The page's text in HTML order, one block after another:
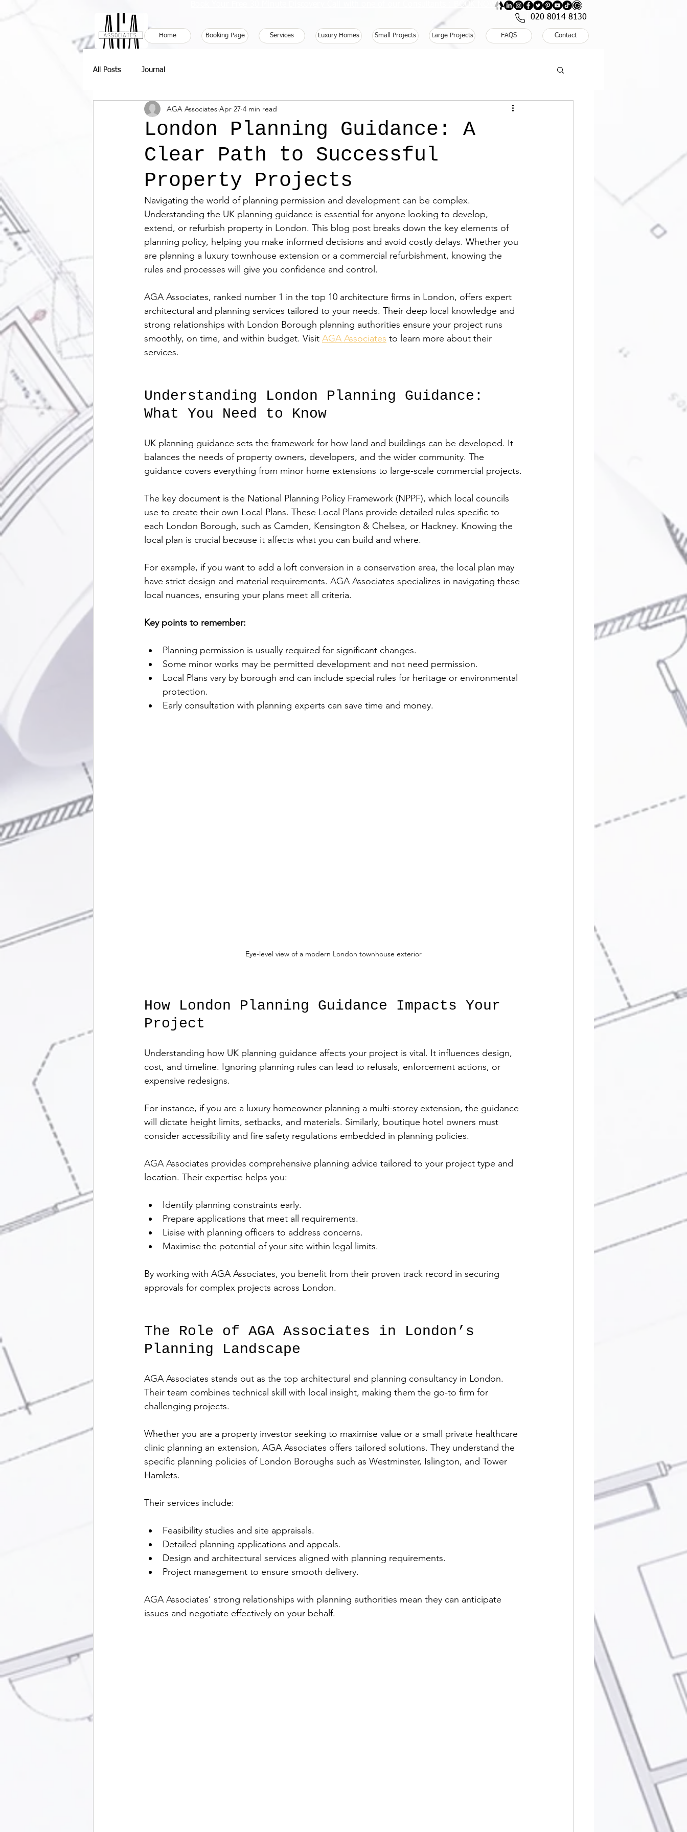
Home Booking Page Services Luxury Homes Small Projects Large Projects FAQS Contact
020 8014 8130
Book Your Free 30 Minute Discovery Call with one of our Consultants : BOOK NOW
All Posts Journal
London Planning Guidance: A
Clear Path to Successful
Property Projects
AGA Associates Apr 27 4 min read
Navigating the world of planning permission and development can be complex.
Understanding the UK planning guidance is essential for anyone looking to develop,
extend, or refurbish property in London. This blog post breaks down the key elements of
planning policy, helping you make informed decisions and avoid costly delays. Whether you
are planning a luxury townhouse extension or a commercial refurbishment, knowing the
rules and processes will give you confidence and control.
AGA Associates, ranked number 1 in the top 10 architecture firms in London, offers expert
architectural and planning services tailored to your needs. Their deep local knowledge and
strong relationships with London Borough planning authorities ensure your project runs
smoothly, on time, and within budget. Visit AGA Associates to learn more about their
services.
Understanding London Planning Guidance:
What You Need to Know
UK planning guidance sets the framework for how land and buildings can be developed. It
balances the needs of property owners, developers, and the wider community. The
guidance covers everything from minor home extensions to large-scale commercial projects.
The key document is the National Planning Policy Framework (NPPF), which local councils
use to create their own Local Plans. These Local Plans provide detailed rules specific to
each London Borough, such as Camden, Kensington & Chelsea, or Hackney. Knowing the
local plan is crucial because it affects what you can build and where.
For example, if you want to add a loft conversion in a conservation area, the local plan may
have strict design and material requirements. AGA Associates specializes in navigating these
local nuances, ensuring your plans meet all criteria.
Key points to remember:
Planning permission is usually required for significant changes.
Some minor works may be permitted development and not need permission.
Local Plans vary by borough and can include special rules for heritage or environmental
protection.
Early consultation with planning experts can save time and money.
Eye-level view of a modern London townhouse exterior
How London Planning Guidance Impacts Your
Project
Understanding how UK planning guidance affects your project is vital. It influences design,
cost, and timeline. Ignoring planning rules can lead to refusals, enforcement actions, or
expensive redesigns.
For instance, if you are a luxury homeowner planning a multi-storey extension, the guidance
will dictate height limits, setbacks, and materials. Similarly, boutique hotel owners must
consider accessibility and fire safety regulations embedded in planning policies.
AGA Associates provides comprehensive planning advice tailored to your project type and
location. Their expertise helps you:
Identify planning constraints early.
Prepare applications that meet all requirements.
Liaise with planning officers to address concerns.
Maximise the potential of your site within legal limits.
By working with AGA Associates, you benefit from their proven track record in securing
approvals for complex projects across London.
The Role of AGA Associates in London’s
Planning Landscape
AGA Associates stands out as the top architectural and planning consultancy in London.
Their team combines technical skill with local insight, making them the go-to firm for
challenging projects.
Whether you are a property investor seeking to maximise value or a small private healthcare
clinic planning an extension, AGA Associates offers tailored solutions. They understand the
specific planning policies of London Boroughs such as Westminster, Islington, and Tower
Hamlets.
Their services include:
Feasibility studies and site appraisals.
Detailed planning applications and appeals.
Design and architectural services aligned with planning requirements.
Project management to ensure smooth delivery.
AGA Associates’ strong relationships with planning authorities mean they can anticipate
issues and negotiate effectively on your behalf.